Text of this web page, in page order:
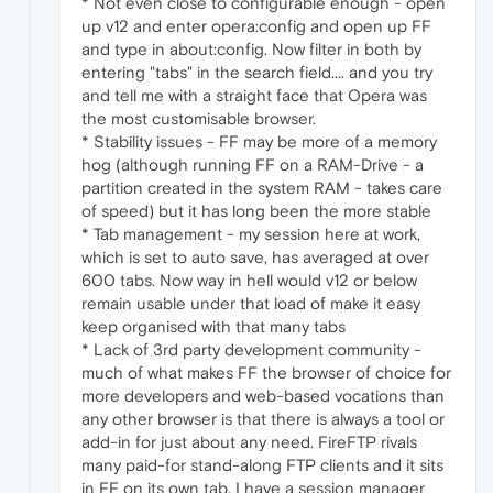
up v12 and enter opera:config and open up FF
and type in about:config. Now filter in both by
entering "tabs" in the search field.... and you try
and tell me with a straight face that Opera was
the most customisable browser.
* Stability issues - FF may be more of a memory
hog (although running FF on a RAM-Drive - a
partition created in the system RAM - takes care
of speed) but it has long been the more stable
* Tab management - my session here at work,
which is set to auto save, has averaged at over
600 tabs. Now way in hell would v12 or below
remain usable under that load of make it easy
keep organised with that many tabs
* Lack of 3rd party development community -
much of what makes FF the browser of choice for
more developers and web-based vocations than
any other browser is that there is always a tool or
add-in for just about any need. FireFTP rivals
many paid-for stand-along FTP clients and it sits
in FF on its own tab. I have a session manager